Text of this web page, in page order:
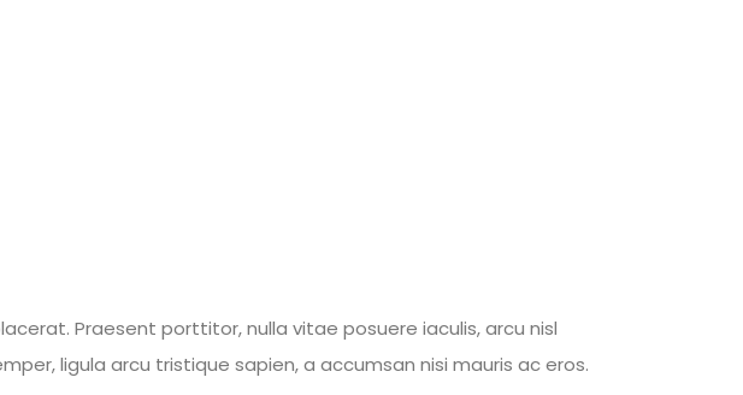
Praesent porttitor, nulla vitae posuere iaculis, arcu nisl
ligula arcu tristique sapien, a accumsan nisi mauris ac eros.